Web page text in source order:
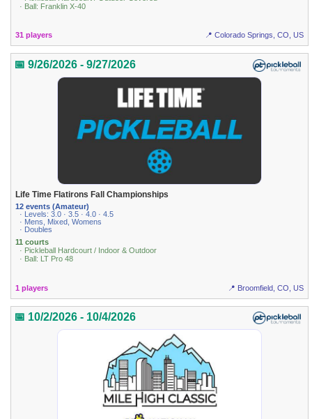
· Ball: Franklin X-40
31 players 📍 Colorado Springs, CO, US
📅 9/26/2026 - 9/27/2026
Life Time Flatirons Fall Championships
12 events (Amateur)
· Levels: 3.0 · 3.5 · 4.0 · 4.5
· Mens, Mixed, Womens
· Doubles
11 courts
· Pickleball Hardcourt / Indoor & Outdoor
· Ball: LT Pro 48
1 players 📍 Broomfield, CO, US
📅 10/2/2026 - 10/4/2026